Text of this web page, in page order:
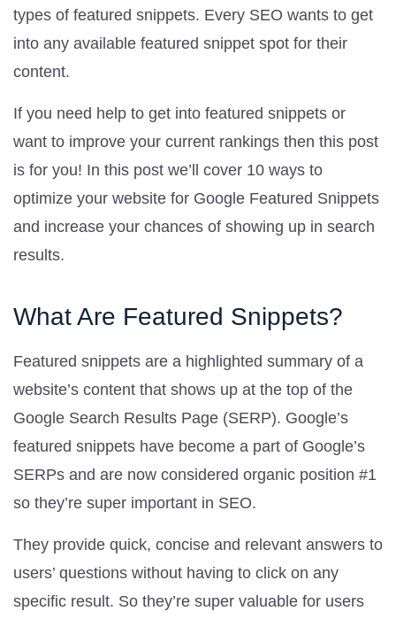
types of featured snippets. Every SEO wants to get
into any available featured snippet spot for their
content.
If you need help to get into featured snippets or
want to improve your current rankings then this post
is for you! In this post we’ll cover 10 ways to
optimize your website for Google Featured Snippets
and increase your chances of showing up in search
results.
What Are Featured Snippets?
Featured snippets are a highlighted summary of a
website’s content that shows up at the top of the
Google Search Results Page (SERP). Google’s
featured snippets have become a part of Google’s
SERPs and are now considered organic position #1
so they’re super important in SEO.
They provide quick, concise and relevant answers to
users’ questions without having to click on any
specific result. So they’re super valuable for users